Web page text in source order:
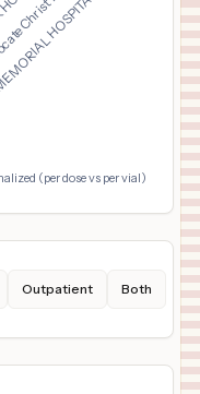
HOSPITAL BE...
(per dose vs per vial)
Outpatient Both